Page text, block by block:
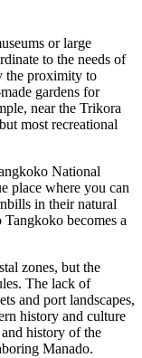
or large
to the needs of
the proximity to
gardens for
near the Trikora
most recreational
National
place where you can
in their natural
becomes a
zones, but the
The lack of
and port landscapes,
history and culture
history of the
Manado.